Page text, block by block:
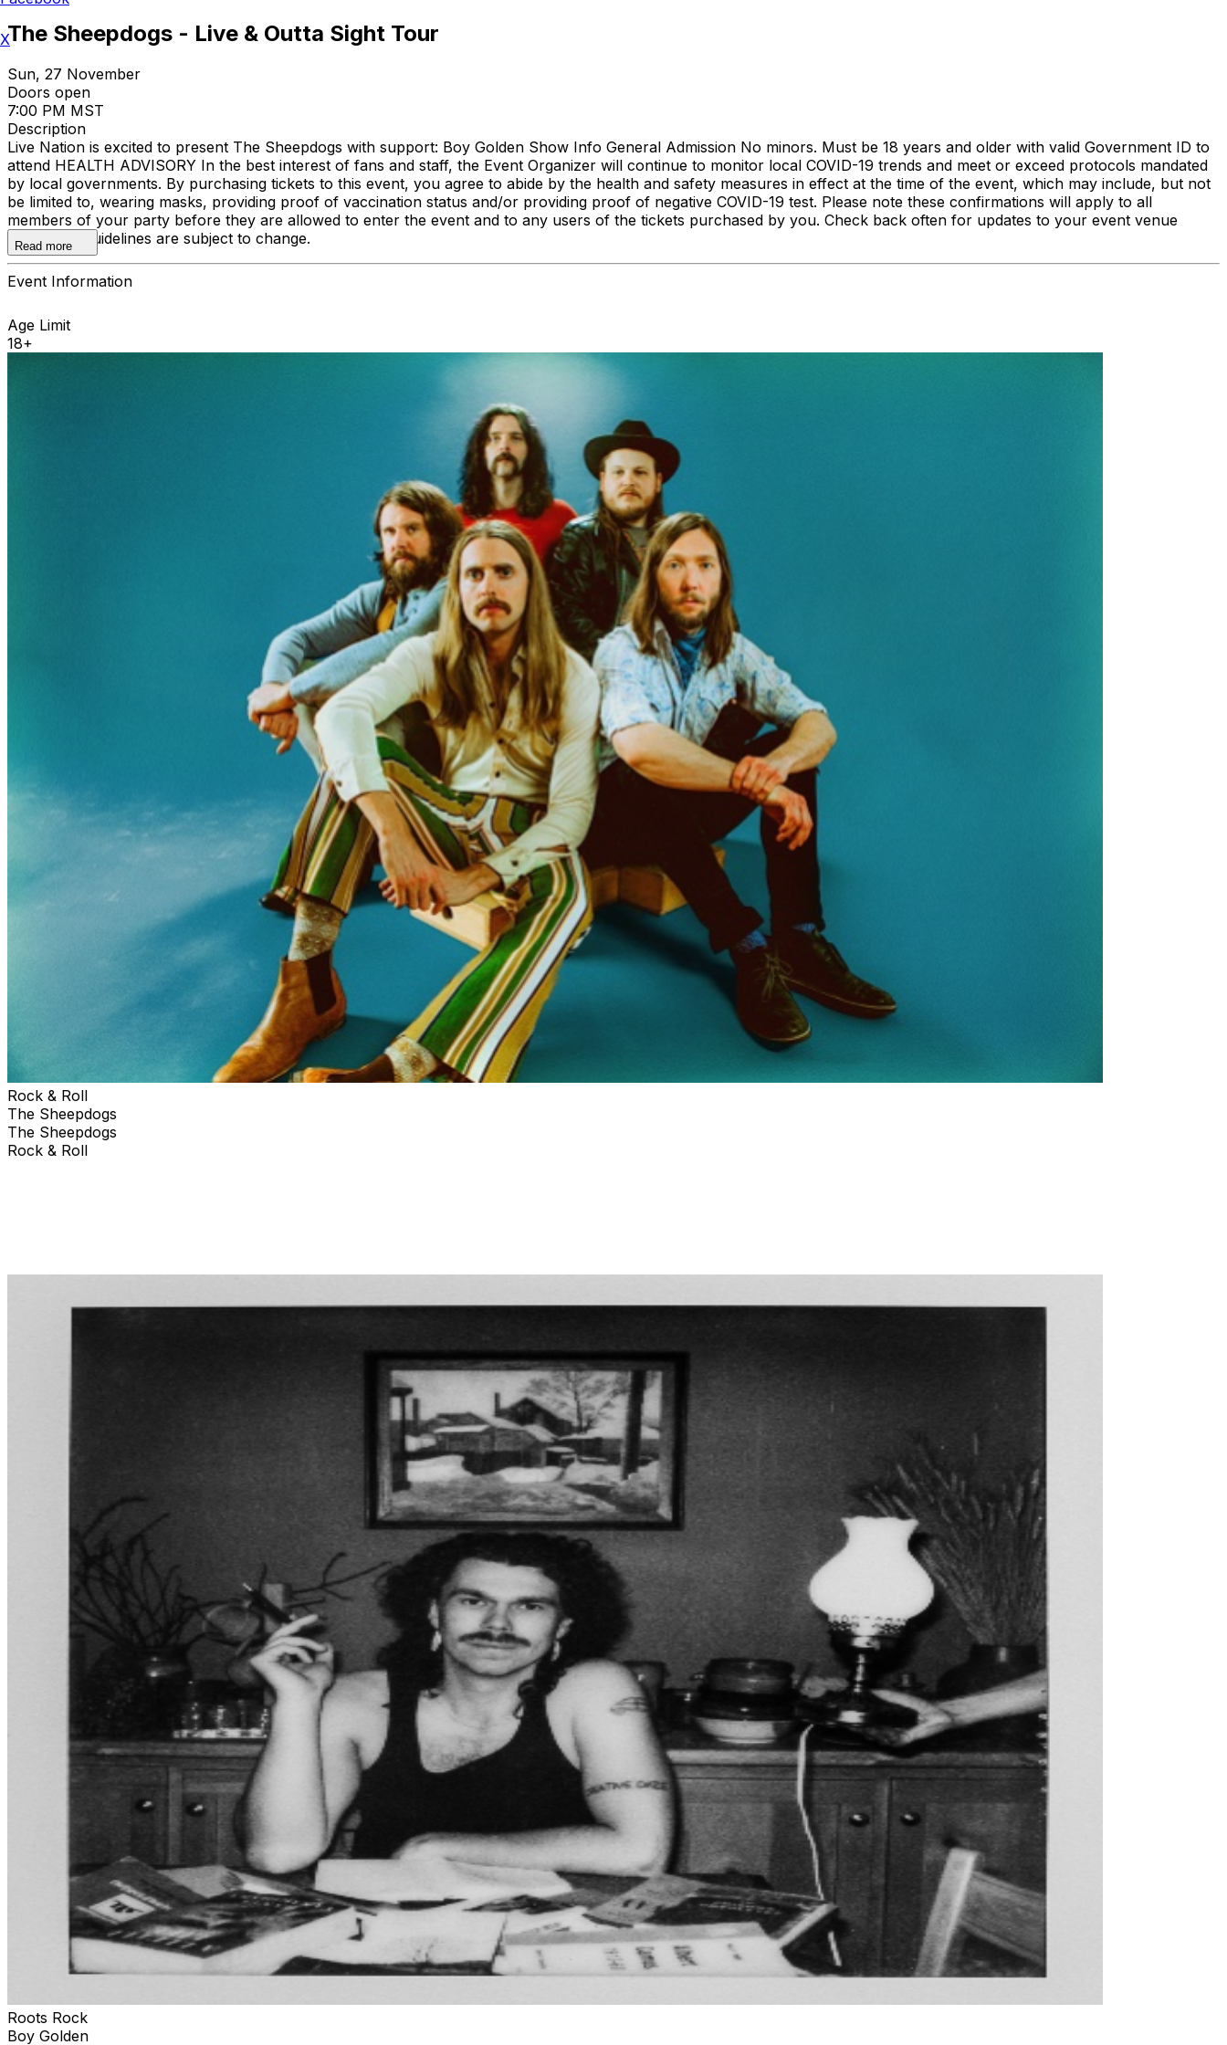
The Sheepdogs - Live & Outta Sight Tour
Sun, 27 November
Doors open
7:00 PM MST
Description
Live Nation is excited to present The Sheepdogs with support: Boy Golden Show Info General Admission No minors. Must be 18 years and older with valid Government ID to
attend HEALTH ADVISORY In the best interest of fans and staff, the Event Organizer will continue to monitor local COVID-19 trends and meet or exceed protocols mandated
by local governments. By purchasing tickets to this event, you agree to abide by the health and safety measures in effect at the time of the event, which may include, but not
be limited to, wearing masks, providing proof of vaccination status and/or providing proof of negative COVID-19 test. Please note these confirmations will apply to all
members of your party before they are allowed to enter the event and to any users of the tickets purchased by you. Check back often for updates to your event venue
website as guidelines are subject to change.
Read more
Event Information
Age Limit
18+
Rock & Roll
The Sheepdogs
The Sheepdogs
Rock & Roll
Roots Rock
Boy Golden
X